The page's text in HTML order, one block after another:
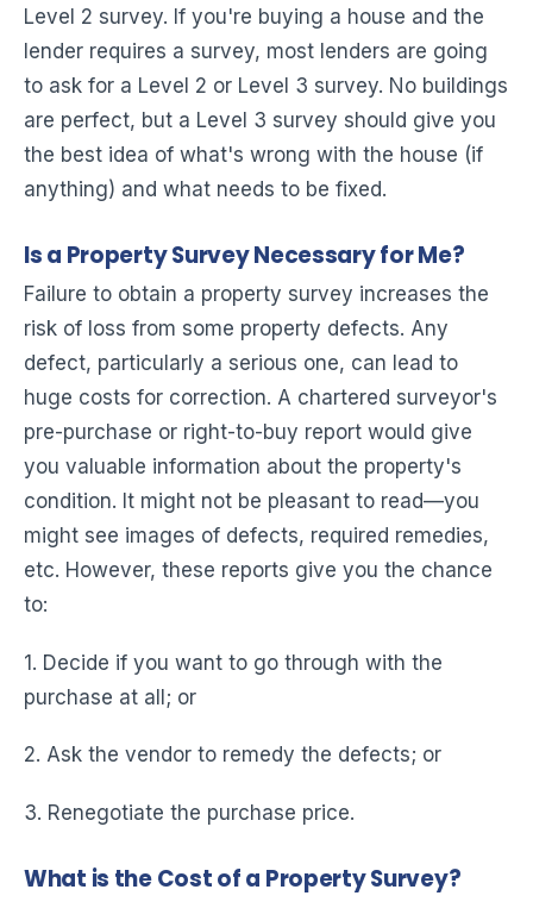
Level 2 survey. If you're buying a house and the
lender requires a survey, most lenders are going
to ask for a Level 2 or Level 3 survey. No buildings
are perfect, but a Level 3 survey should give you
the best idea of what's wrong with the house (if
anything) and what needs to be fixed.
Is a Property Survey Necessary for Me?
Failure to obtain a property survey increases the
risk of loss from some property defects. Any
defect, particularly a serious one, can lead to
huge costs for correction. A chartered surveyor's
pre-purchase or right-to-buy report would give
you valuable information about the property's
condition. It might not be pleasant to read—you
might see images of defects, required remedies,
etc. However, these reports give you the chance
to:
1. Decide if you want to go through with the
purchase at all; or
2. Ask the vendor to remedy the defects; or
3. Renegotiate the purchase price.
What is the Cost of a Property Survey?